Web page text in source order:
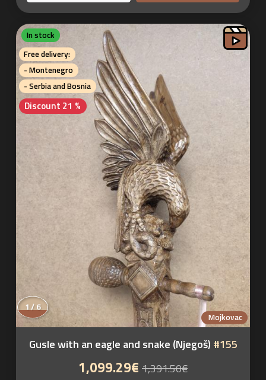
In stock
Free delivery:
- Montenegro
- Serbia and Bosnia
Discount 21 %
Mojkovac
1 / 6
Gusle with an eagle and snake (Njegoš) #155
1,099.29€ 1,391.50€